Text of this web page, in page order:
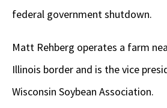
federal government shutdown.
Matt Rehberg operates a farm
Illinois border and is the vice
Wisconsin Soybean Association.